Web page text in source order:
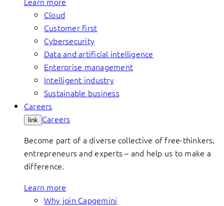
Cloud
Customer first
Cybersecurity
Data and artificial intelligence
Enterprise management
Intelligent industry
Sustainable business
Careers
link Careers
Become part of a diverse collective of free-thinkers,
entrepreneurs and experts – and help us to make a
difference.
Learn more
Why join Capgemini